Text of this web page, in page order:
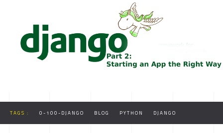
WAY
TAGS : 0-100-DJANGO BLOG PYTHON DJANGO